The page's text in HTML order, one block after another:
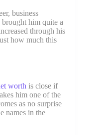
business
brought him quite a
through his
how much this
worth is close if
him one of the
as no surprise
names in the